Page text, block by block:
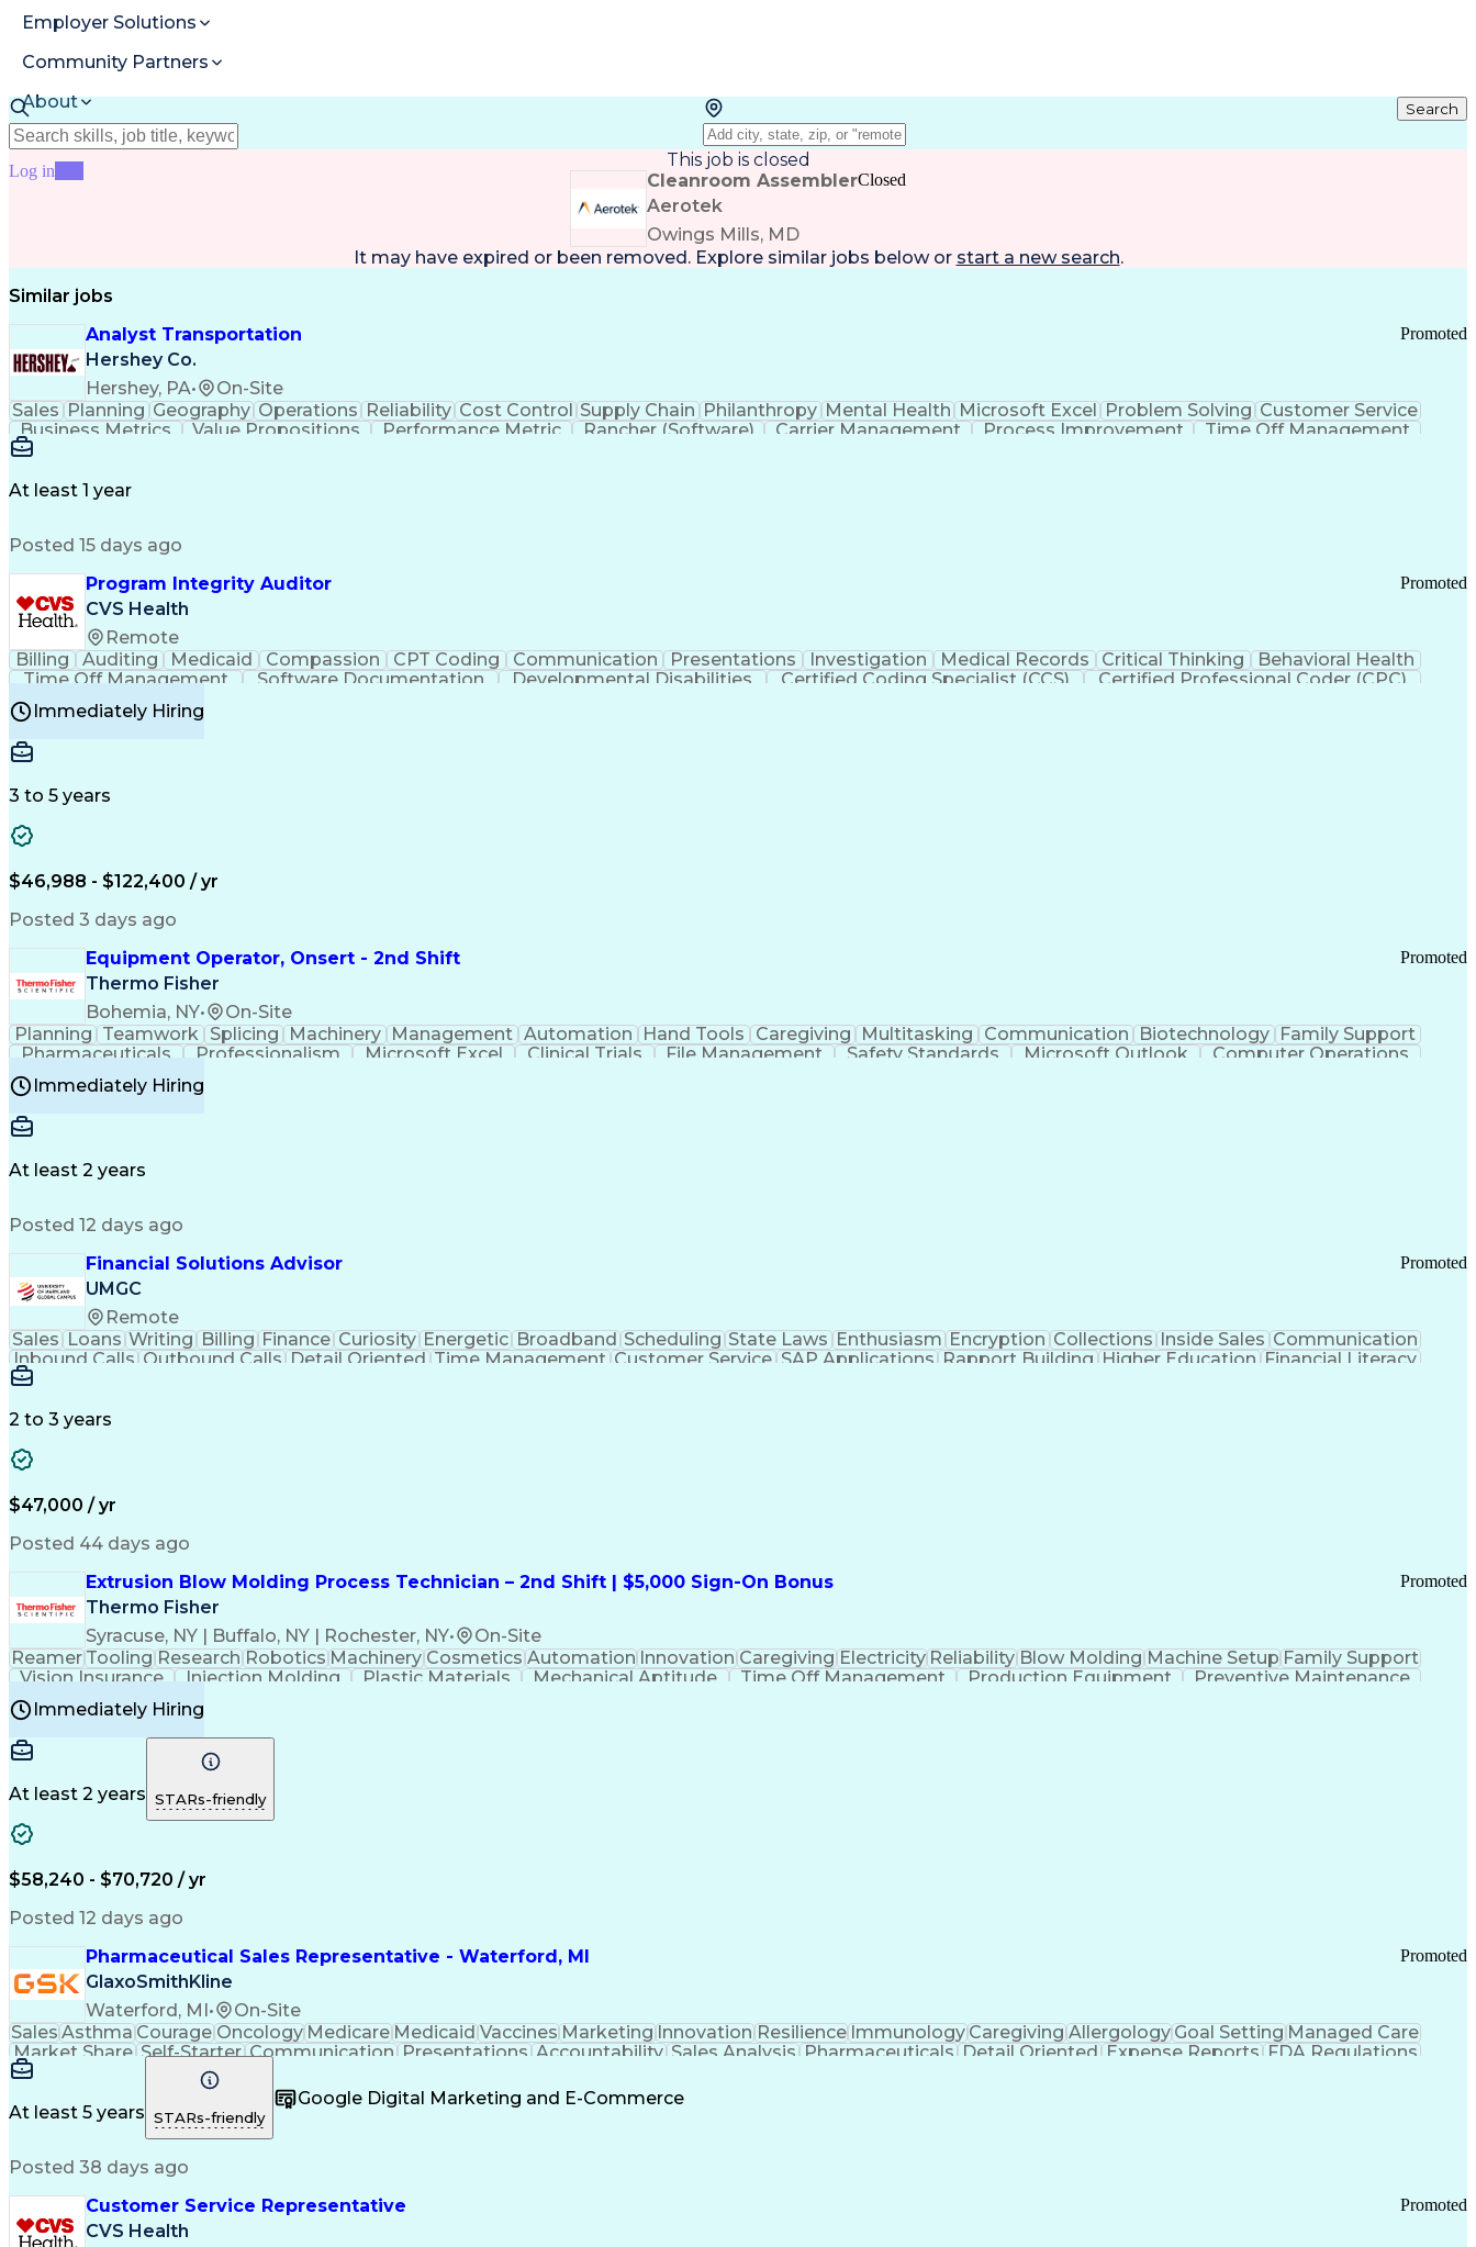
Employer Solutions
Community Partners
About
Resources
Log in
Search
This job is closed
Cleanroom Assembler
Aerotek
Owings Mills, MD
Closed
It may have expired or been removed. Explore similar jobs below or start a new search.
Similar jobs
Analyst Transportation
Hershey Co.
Hershey, PA• On-Site
Promoted
Sales Planning Geography Operations Reliability Cost Control Supply Chain Philanthropy Mental Health Microsoft Excel Problem Solving Customer Service
Business Metrics
Value Propositions Performance Metric Rancher (Software) Carrier Management Process Improvement
Time Off Management
Delivery Performance
At least 1 year
Posted 15 days ago
Program Integrity Auditor
CVS Health
Remote
Promoted
Billing Auditing Medicaid Compassion CPT Coding Communication Presentations Investigation Medical Records Critical Thinking
Behavioral Health
Time Off Management
Software Documentation Developmental Disabilities Certified Coding Specialist (CCS)
Certified Professional Coder (CPC)
Certified Professional Medical Auditor
Immediately Hiring
3 to 5 years
$46,988 - $122,400 / yr
Posted 3 days ago
Equipment Operator, Onsert - 2nd Shift
Thermo Fisher
Bohemia, NY• On-Site
Promoted
Planning Teamwork Splicing Machinery Management Automation Hand Tools Caregiving Multitasking Communication Biotechnology Family Support
Pharmaceuticals
Professionalism Microsoft Excel Clinical Trials File Management Safety Standards Microsoft Outlook
Computer Operations
Time Off Management
Good Manufacturing Practices
Immediately Hiring
At least 2 years
Posted 12 days ago
Financial Solutions Advisor
UMGC
Remote
Promoted
Sales Loans Writing Billing Finance Curiosity Energetic Broadband Scheduling State Laws Enthusiasm Encryption Collections Inside Sales Communication
Inbound Calls Outbound Calls Detail Oriented Time Management Customer Service SAP Applications Rapport Building Higher Education Financial Literacy
Medical Prescription
2 to 3 years
$47,000 / yr
Posted 44 days ago
Extrusion Blow Molding Process Technician – 2nd Shift | $5,000 Sign-On Bonus
Thermo Fisher
Syracuse, NY | Buffalo, NY | Rochester, NY• On-Site
Promoted
ReamerTooling ResearchRobotics Machinery CosmeticsAutomation InnovationCaregiving Electricity ReliabilityBlow Molding Machine Setup Family Support
Vision Insurance
Injection Molding Plastic Materials Mechanical Aptitude Time Off Management Production Equipment
Preventive Maintenance
Manufacturing Processes
Continuous Improvement Process
Immediately Hiring
At least 2 years STARs-friendly
$58,240 - $70,720 / yr
Posted 12 days ago
Pharmaceutical Sales Representative - Waterford, MI
GlaxoSmithKline
Waterford, MI• On-Site
Promoted
SalesAsthma CourageOncologyMedicareMedicaidVaccinesMarketing InnovationResilienceImmunologyCaregivingAllergologyGoal Setting Managed Care
Market Share Self-Starter Communication Presentations Accountability Sales Analysis Pharmaceuticals Detail Oriented Expense Reports FDA Regulations
Multilingualism
Business Planning
Results Orientation Business To Business Valid Driver's License
Medical History Documentation
Continuous Improvement Process
At least 5 years STARs-friendly
Google Digital Marketing and E-Commerce
Posted 38 days ago
Customer Service Representative
CVS Health
Promoted